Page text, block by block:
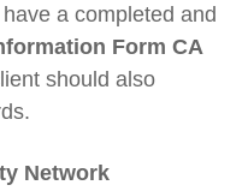
a completed and
Form CA
should also
Network